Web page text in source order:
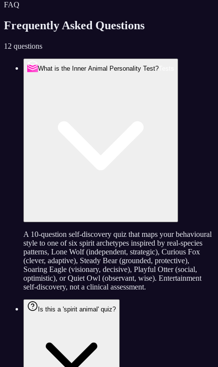
FAQ
Frequently Asked Questions
12 questions
What is the Inner Animal Personality Test?
A 10-question self-discovery quiz that maps your behavioural
style to one of six spirit archetypes inspired by real-species
patterns, Lone Wolf (independent, strategic), Curious Fox
(clever, adaptive), Steady Bear (grounded, protective),
Soaring Eagle (visionary, decisive), Playful Otter (social,
optimistic), or Quiet Owl (observant, wise). Entertainment
self-discovery, not a clinical assessment.
Is this a 'spirit animal' quiz?